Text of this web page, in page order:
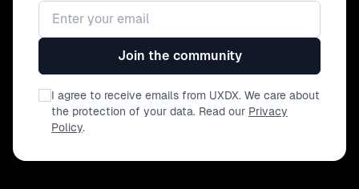
Email address
Join the community
I agree to receive emails from UXDX. We care about
the protection of your data. Read our Privacy
Policy.